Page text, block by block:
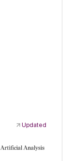
Updated